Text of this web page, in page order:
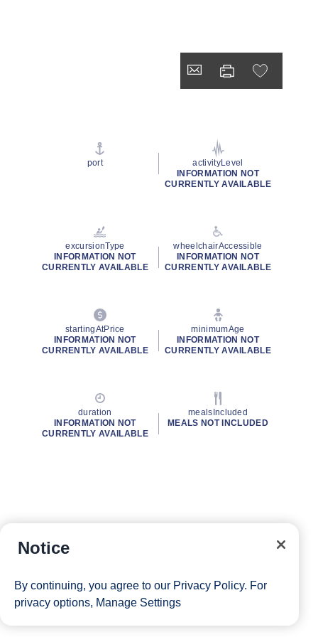
port
activityLevel
INFORMATION NOT
CURRENTLY AVAILABLE
excursionType
INFORMATION NOT
CURRENTLY AVAILABLE
wheelchairAccessible
INFORMATION NOT
CURRENTLY AVAILABLE
startingAtPrice
INFORMATION NOT
CURRENTLY AVAILABLE
minimumAge
INFORMATION NOT
CURRENTLY AVAILABLE
duration
INFORMATION NOT
CURRENTLY AVAILABLE
mealsIncluded
MEALS NOT INCLUDED
Notice
By continuing, you agree to our Privacy Policy. For
privacy options, Manage Settings